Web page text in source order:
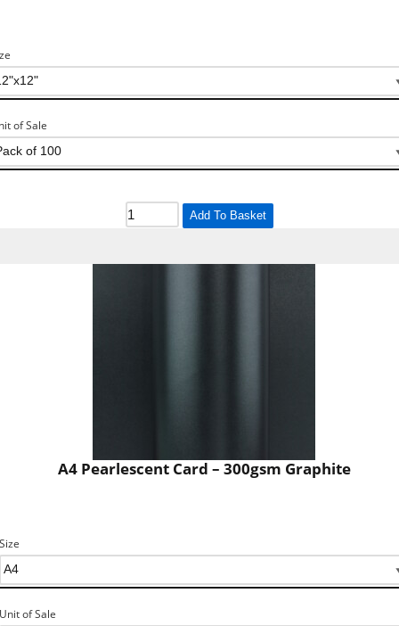
of Sale
Add To Basket
A4 Pearlescent Card – 300gsm Graphite
Size
Unit of Sale